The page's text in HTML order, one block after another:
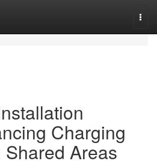
Charging
Areas